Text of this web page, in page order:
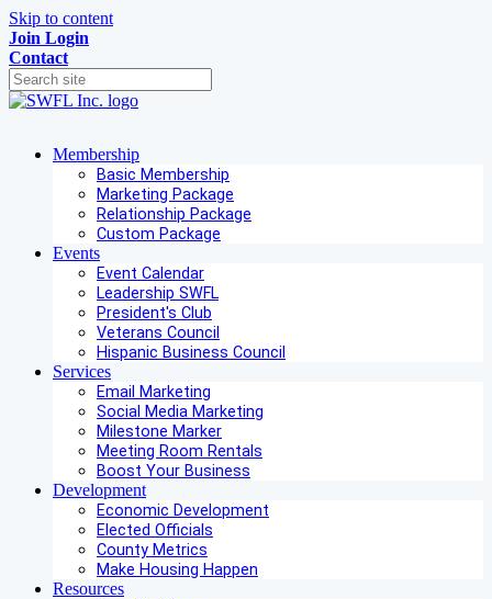
Skip to content
Join Login
Contact
Membership
Basic Membership
Marketing Package
Relationship Package
Custom Package
Events
Event Calendar
Leadership SWFL
President's Club
Veterans Council
Hispanic Business Council
Services
Email Marketing
Social Media Marketing
Milestone Marker
Meeting Room Rentals
Boost Your Business
Development
Economic Development
Elected Officials
County Metrics
Make Housing Happen
Resources